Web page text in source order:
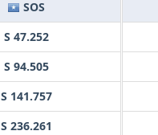
SOS
S 47.252
S 94.505
S 141.757
S 236.261